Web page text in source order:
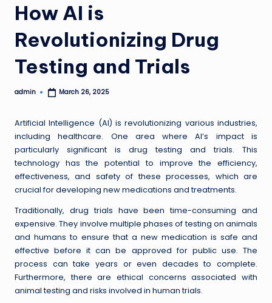
How AI is
Revolutionizing Drug
Testing and Trials
Posted
admin March 26, 2025
Artificial Intelligence (AI) is revolutionizing various industries,
including healthcare. One area where AI’s impact is
particularly significant is drug testing and trials. This
technology has the potential to improve the efficiency,
effectiveness, and safety of these processes, which are
crucial for developing new medications and treatments.
Traditionally, drug trials have been time-consuming and
expensive. They involve multiple phases of testing on animals
and humans to ensure that a new medication is safe and
effective before it can be approved for public use. The
process can take years or even decades to complete.
Furthermore, there are ethical concerns associated with
animal testing and risks involved in human trials.